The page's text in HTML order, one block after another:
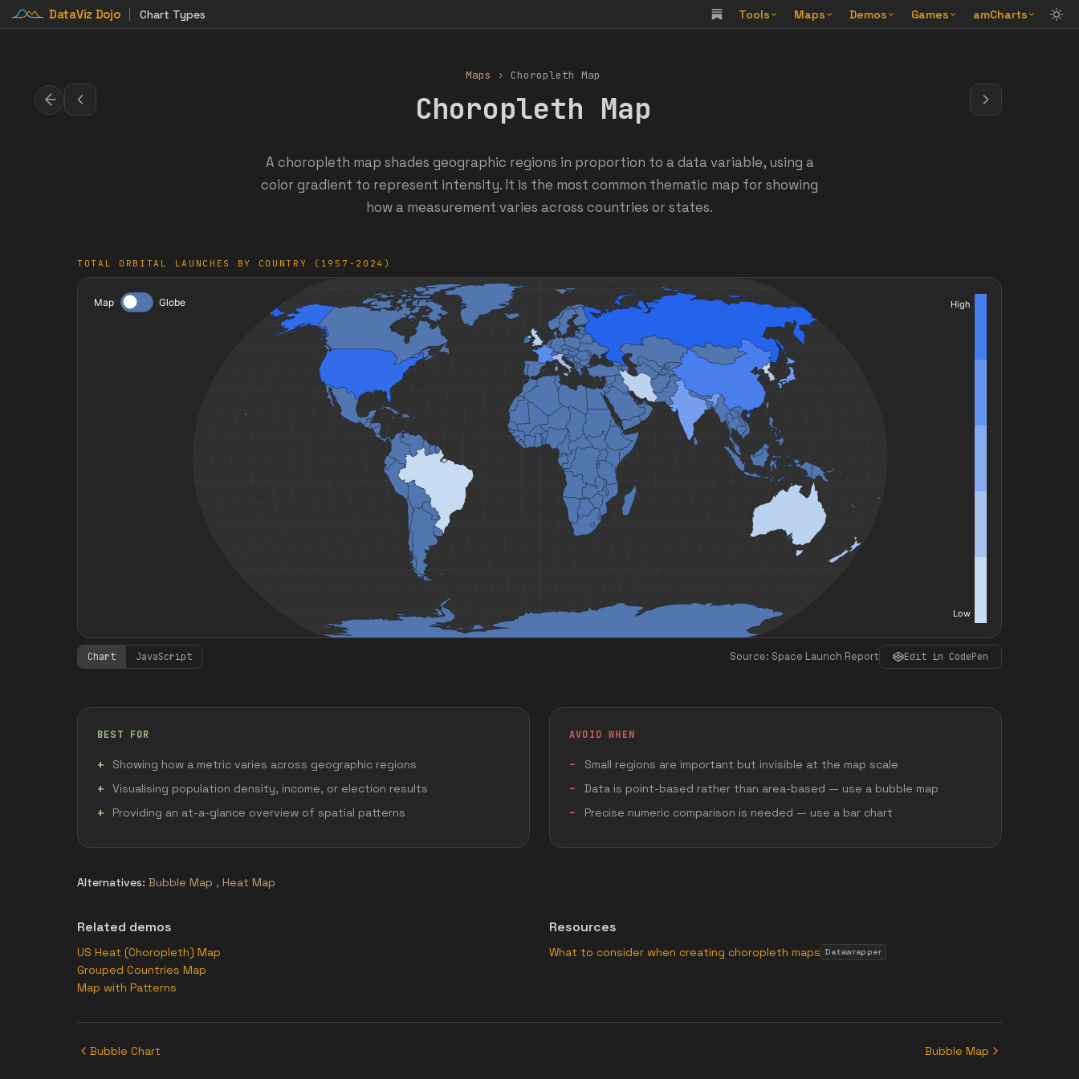
DataViz Dojo Chart Types Tools Maps Demos Games amCharts
Maps › Choropleth Map
Choropleth Map
A choropleth map shades geographic regions in proportion to a data variable, using a
color gradient to represent intensity. It is the most common thematic map for showing
how a measurement varies across countries or states.
TOTAL ORBITAL LAUNCHES BY COUNTRY (1957-2024)
Chart JavaScript Source: Space Launch Report Edit in CodePen
BEST FOR
Showing how a metric varies across geographic regions
Visualising population density, income, or election results
Providing an at-a-glance overview of spatial patterns
AVOID WHEN
Small regions are important but invisible at the map scale
Data is point-based rather than area-based — use a bubble map
Precise numeric comparison is needed — use a bar chart
Alternatives: Bubble Map , Heat Map
Related demos
US Heat (Choropleth) Map
Grouped Countries Map
Map with Patterns
Resources
What to consider when creating choropleth maps Datawrapper
Bubble Chart Bubble Map